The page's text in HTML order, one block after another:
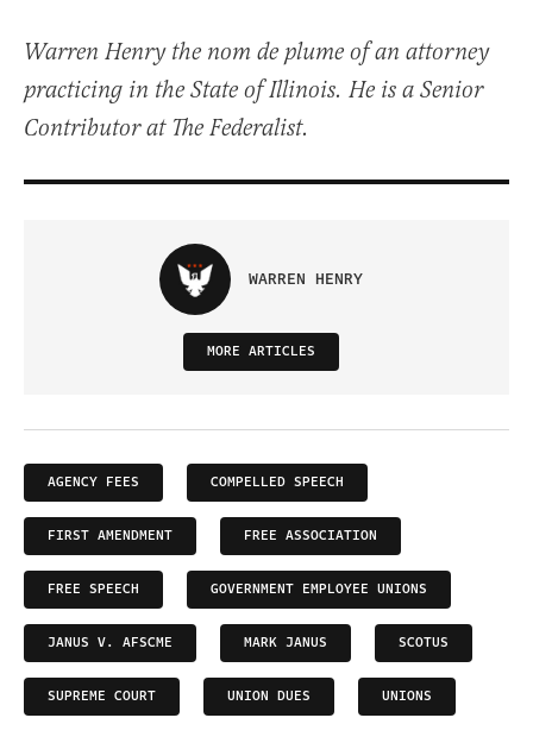
Warren Henry the nom de plume of an attorney
practicing in the State of Illinois. He is a Senior
Contributor at The Federalist.
WARREN HENRY
MORE ARTICLES
AGENCY FEES COMPELLED SPEECH
FIRST AMENDMENT FREE ASSOCIATION
FREE SPEECH GOVERNMENT EMPLOYEE UNIONS
JANUS V. AFSCME MARK JANUS SCOTUS
SUPREME COURT UNION DUES UNIONS